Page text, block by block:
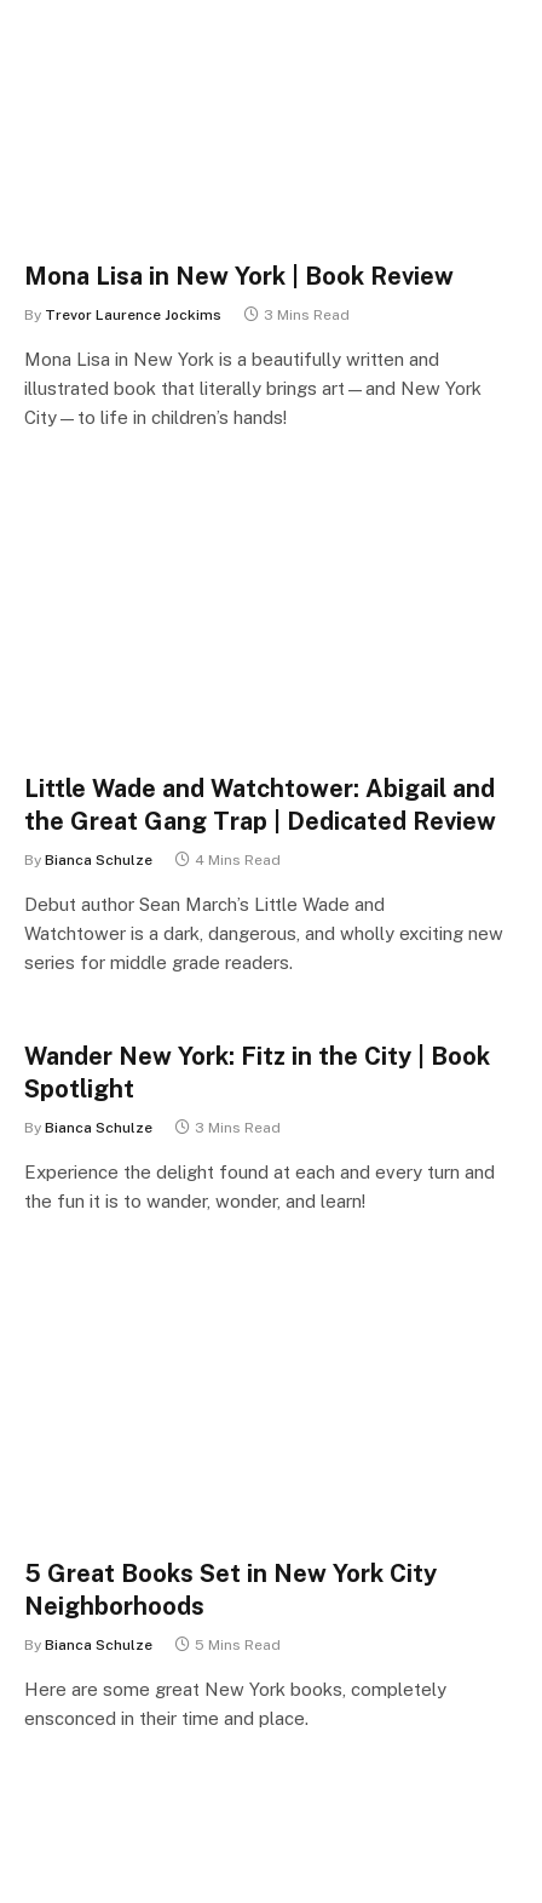
Mona Lisa in New York | Book Review
By Trevor Laurence Jockims 3 Mins Read
Mona Lisa in New York is a beautifully written and
illustrated book that literally brings art—and New York
City—to life in children’s hands!
Little Wade and Watchtower: Abigail and
the Great Gang Trap | Dedicated Review
By Bianca Schulze 4 Mins Read
Debut author Sean March’s Little Wade and
Watchtower is a dark, dangerous, and wholly exciting new
series for middle grade readers.
Wander New York: Fitz in the City | Book
Spotlight
By Bianca Schulze 3 Mins Read
Experience the delight found at each and every turn and
the fun it is to wander, wonder, and learn!
5 Great Books Set in New York City
Neighborhoods
By Bianca Schulze 5 Mins Read
Here are some great New York books, completely
ensconced in their time and place.